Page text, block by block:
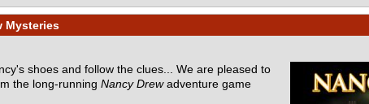
Mysteries
shoes and follow the clues... We are pleased to
the long-running Nancy Drewadventure game